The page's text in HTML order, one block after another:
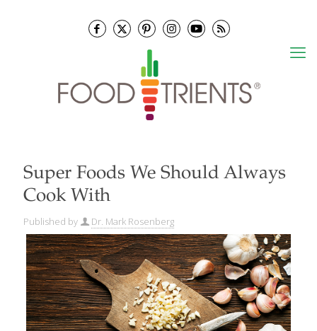
Super Foods We Should Always
Cook With
Published by Dr. Mark Rosenberg